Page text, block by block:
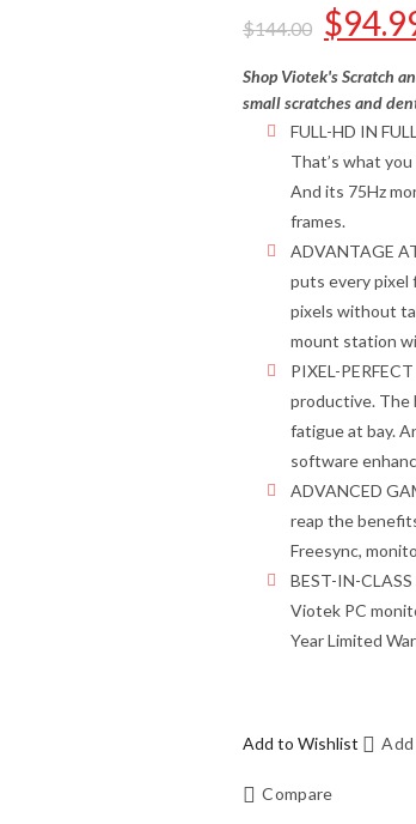
$144.00 $
Shop Viotek's Scratch
small scratches and
FULL-HD IN
That’s what
And its 75Hz
frames.
ADVANTAGE
puts every pixel
pixels without
mount station
PIXEL-
productive. The
fatigue at bay.
software
ADVANCED
reap the
Freesync,
BEST-IN-
Viotek PC
Year Limited
Add to Wishlist
Compare